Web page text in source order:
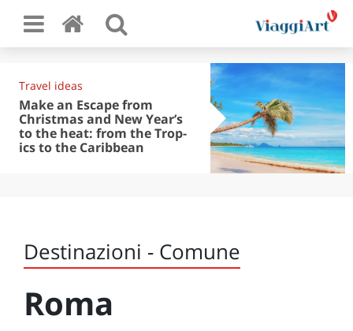
Travel ideas
Make an Escape from
Christmas and New Year’s
to the heat: from the Trop-
ics to the Caribbean
Destinazioni - Comune
Roma